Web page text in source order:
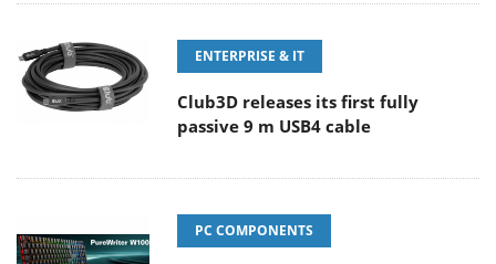
ENTERPRISE & IT
Club3D releases its first fully
passive 9 m USB4 cable
PC COMPONENTS